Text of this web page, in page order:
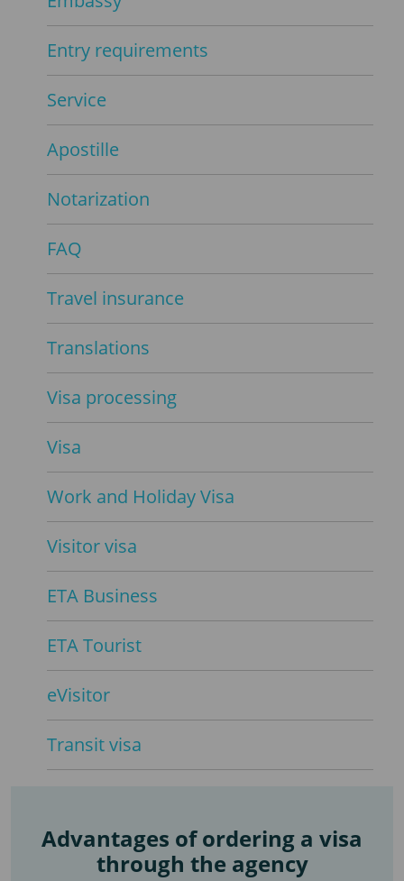
Entry requirements
Service
Apostille
Notarization
FAQ
Travel insurance
Translations
Visa processing
Visa
Work and Holiday Visa
Visitor visa
ETA Business
ETA Tourist
eVisitor
Transit visa
Advantages of ordering a visa
through the agency